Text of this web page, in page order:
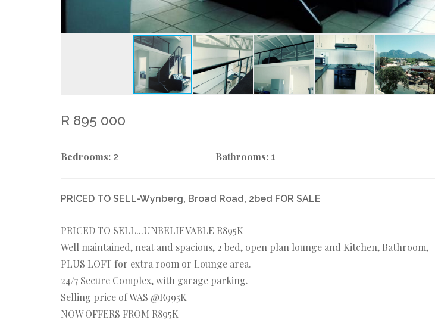
R 895 000
Bedrooms: 2 Bathrooms: 1
PRICED TO SELL-Wynberg, Broad Road, 2bed FOR SALE
PRICED TO SELL...UNBELIEVABLE R895K
Well maintained, neat and spacious, 2 bed, open plan lounge and Kitchen, Bathroom,
PLUS LOFT for extra room or Lounge area.
24/7 Secure Complex, with garage parking.
Selling price of WAS @R995K
NOW OFFERS FROM R895K